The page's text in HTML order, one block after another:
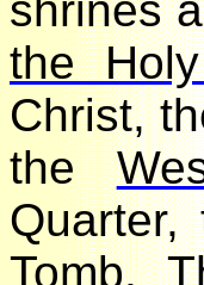
the
Christ,
the
Tomb.